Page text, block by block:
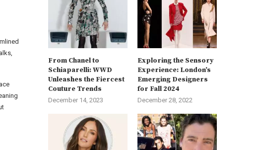
From Chanel to
Schiaparelli: WWD
Unleashes the Fiercest
Couture Trends
December 14, 2023
Exploring the Sensory
Experience: London’s
Emerging Designers
for Fall 2024
December 28, 2022